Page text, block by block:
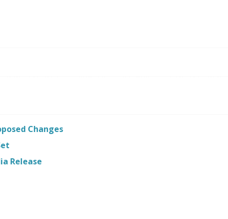
Changes
Release